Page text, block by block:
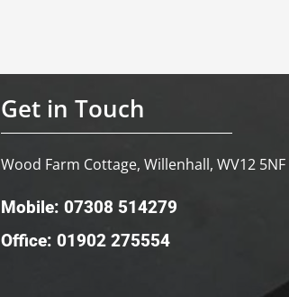
Get in Touch
Wood Farm Cottage, Willenhall, WV12 5NF
Mobile: 07308 514279
Office: 01902 275554